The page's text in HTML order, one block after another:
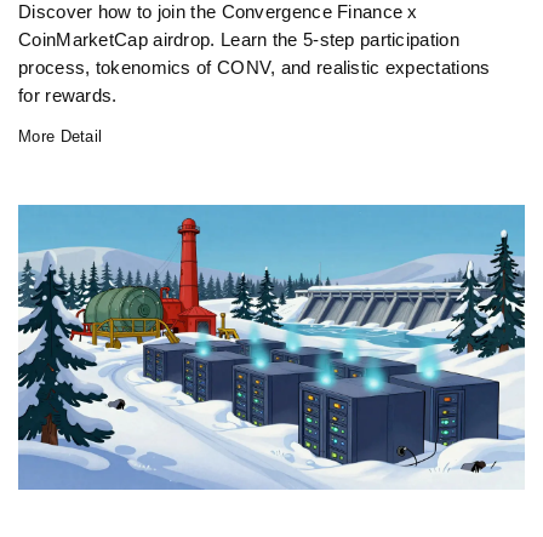
Discover how to join the Convergence Finance x
CoinMarketCap airdrop. Learn the 5-step participation
process, tokenomics of CONV, and realistic expectations
for rewards.
More Detail